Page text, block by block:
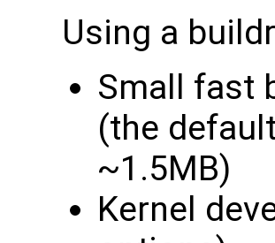
Using a
Small fast
(the
~1.5MB)
Kernel